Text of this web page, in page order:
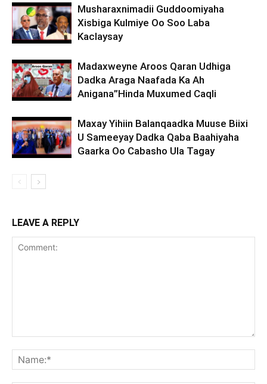
Musharaxnimadii Guddoomiyaha
Xisbiga Kulmiye Oo Soo Laba
Kaclaysay
Madaxweyne Aroos Qaran Udhiga
Dadka Araga Naafada Ka Ah
Anigana”Hinda Muxumed Caqli
Maxay Yihiin Balanqaadka Muuse Biixi
U Sameeyay Dadka Qaba Baahiyaha
Gaarka Oo Cabasho Ula Tagay
LEAVE A REPLY